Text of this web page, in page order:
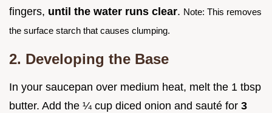
fingers, until the water runs clear. Note: This removes
the surface starch that causes clumping.
2. Developing the Base
In your saucepan over medium heat, melt the 1 tbsp
butter. Add the ¼ cup diced onion and sauté for 3